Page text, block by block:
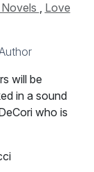
, Love
will be
in a sound
who is